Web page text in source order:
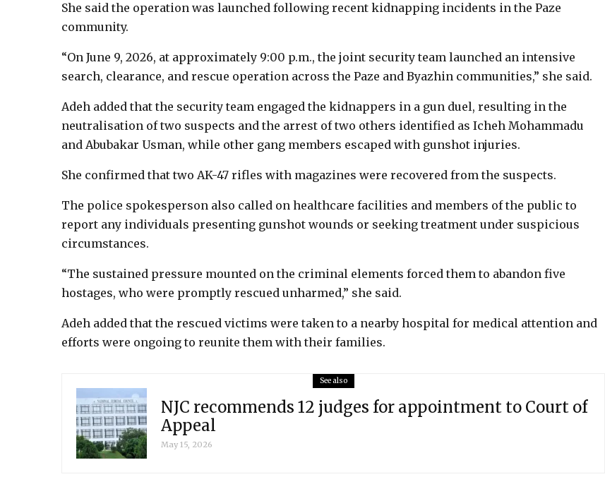
She said the operation was launched following recent kidnapping incidents in the Paze
community.
“On June 9, 2026, at approximately 9:00 p.m., the joint security team launched an intensive
search, clearance, and rescue operation across the Paze and Byazhin communities,” she said.
Adeh added that the security team engaged the kidnappers in a gun duel, resulting in the
neutralisation of two suspects and the arrest of two others identified as Icheh Mohammadu
and Abubakar Usman, while other gang members escaped with gunshot injuries.
She confirmed that two AK-47 rifles with magazines were recovered from the suspects.
The police spokesperson also called on healthcare facilities and members of the public to
report any individuals presenting gunshot wounds or seeking treatment under suspicious
circumstances.
“The sustained pressure mounted on the criminal elements forced them to abandon five
hostages, who were promptly rescued unharmed,” she said.
Adeh added that the rescued victims were taken to a nearby hospital for medical attention and
efforts were ongoing to reunite them with their families.
See also
NJC recommends 12 judges for appointment to Court of
Appeal
May 15, 2026